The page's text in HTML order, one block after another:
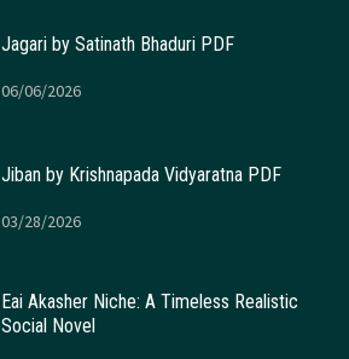
Jagari by Satinath Bhaduri PDF
06/06/2026
Jiban by Krishnapada Vidyaratna PDF
03/28/2026
Eai Akasher Niche: A Timeless Realistic
Social Novel